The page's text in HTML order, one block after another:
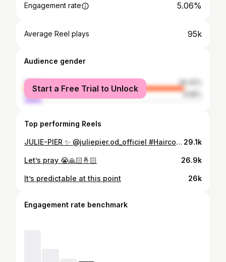
Engagement rate 5.06%
Average Reel plays 95k
Audience gender
female
90.42%
male
9.58%
Start a Free Trial to Unlock
Top performing Reels
JULIE-PIER ✨ @juliepier.od_officiel #Haircolor @maxgourgues #Haircut #Hairstyle @melina__robi #Extensions @extensionsparstephanie @selfextensions #Mua @makeupbyclaudiav 29.1k
Let’s pray 😭🙏🏻🤞🏻 26.9k
It’s predictable at this point 26k
Engagement rate benchmark